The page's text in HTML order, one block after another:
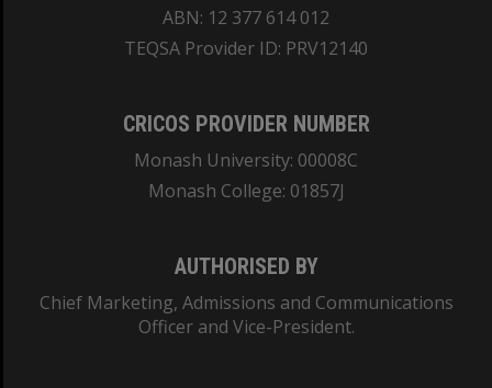
ABN: 12 377 614 012
TEQSA Provider ID: PRV12140
CRICOS PROVIDER NUMBER
Monash University: 00008C
Monash College: 01857J
AUTHORISED BY
Chief Marketing, Admissions and Communications
Officer and Vice-President.